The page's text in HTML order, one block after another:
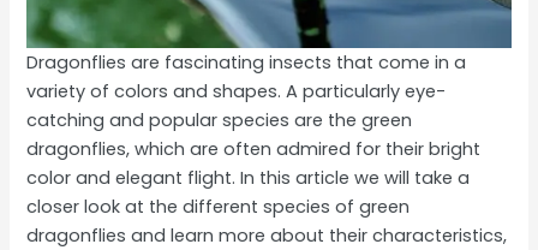
Dragonflies are fascinating insects that come in a
variety of colors and shapes. A particularly eye-
catching and popular species are the green
dragonflies, which are often admired for their bright
color and elegant flight. In this article we will take a
closer look at the different species of green
dragonflies and learn more about their characteristics,